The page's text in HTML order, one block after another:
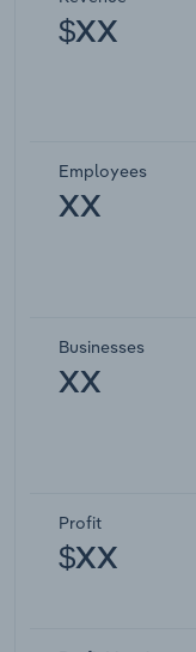
$XX
Employees
XX
Businesses
XX
Profit
$XX